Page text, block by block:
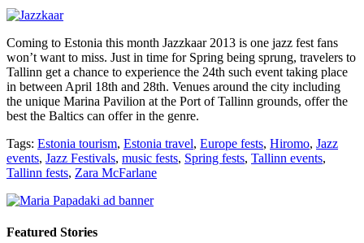
Coming to Estonia this month Jazzkaar 2013 is one jazz fest fans
won’t want to miss. Just in time for Spring being sprung, travelers to
Tallinn get a chance to experience the 24th such event taking place
in between April 18th and 28th. Venues around the city including
the unique Marina Pavilion at the Port of Tallinn grounds, offer the
best the Baltics can offer in the genre.
Tags: Estonia tourism, Estonia travel, Europe fests, Hiromo, Jazz
events, Jazz Festivals, music fests, Spring fests, Tallinn events,
Tallinn fests, Zara McFarlane
Featured Stories